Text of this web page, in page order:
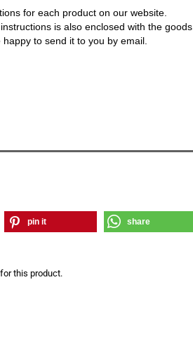
for each product on our website.
is also enclosed with the goods.
to send it to you by email.
pin it share
for this product.